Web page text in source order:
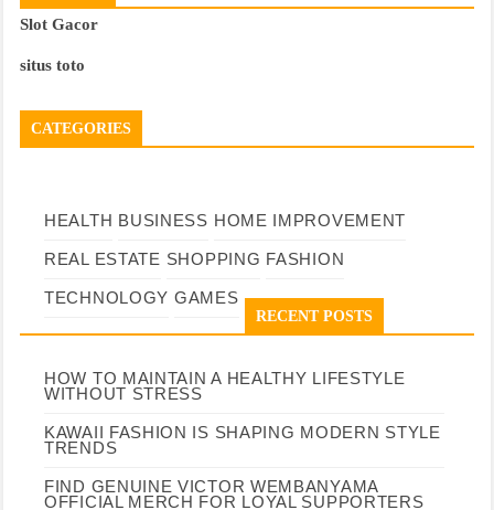
Slot Gacor
situs toto
CATEGORIES
HEALTH BUSINESS HOME IMPROVEMENT
REAL ESTATE SHOPPING FASHION
TECHNOLOGY GAMES
RECENT POSTS
HOW TO MAINTAIN A HEALTHY LIFESTYLE
WITHOUT STRESS
KAWAII FASHION IS SHAPING MODERN STYLE
TRENDS
FIND GENUINE VICTOR WEMBANYAMA
OFFICIAL MERCH FOR LOYAL SUPPORTERS